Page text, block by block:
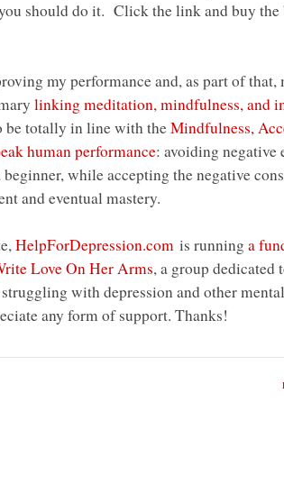
should do it. Click the link and buy the
my performance and, as part of that,
linking meditation, mindfulness, and
be totally in line with theMindfulness,
human performance: avoiding negative
while accepting the negative
and eventual mastery.
HelpForDepression.com is running a
Love On Her Arms, a group dedicated
with depression and other
any form of support. Thanks!